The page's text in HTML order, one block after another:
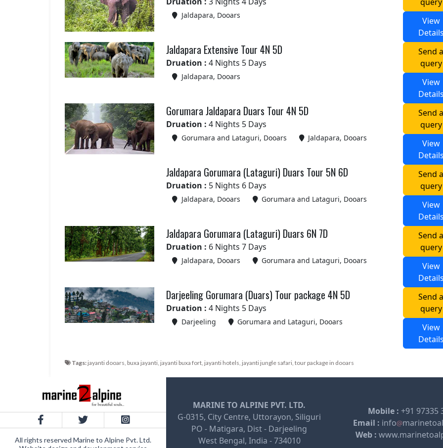
Jaldapara, Dooars
View
Details
Jaldapara Extensive Tour 4N 5D
Druation : 4 Nights 5 Days
Jaldapara, Dooars
Send a
query
View
Details
Gorumara Jaldapara Duars Tour 4N 5D
Druation : 4 Nights 5 Days
Gorumara and Lataguri, Dooars Jaldapara, Dooars
Send a
query
View
Details
Jaldapara Gorumara (Lataguri) Duars Tour 5N 6D
Druation : 5 Nights 6 Days
Jaldapara, Dooars Gorumara and Lataguri, Dooars
Send a
query
View
Details
Jaldapara Gorumara (Lataguri) Duars 6N 7D
Druation : 6 Nights 7 Days
Jaldapara, Dooars Gorumara and Lataguri, Dooars
Send a
query
View
Details
Darjeeling Gorumara (Duars) Tour package 4N 5D
Druation : 4 Nights 5 Days
Darjeeling Gorumara and Lataguri, Dooars
Send a
query
View
Details
Tags:jayanti dooars, buxa jayanti, jayanti buxa fort, jayanti hotels, jayanti jungle safari, tour package in dooars
All rights reserved Marine to Alpine Pvt. Ltd.
MARINE TO ALPINE PVT. LTD.
G-0315, City Centre, Uttorayon, Siliguri
PO - Matigara, Dist - Darjeeling
West Bengal, India - 734010
Mobile : +91 97335
Email : info
Web :